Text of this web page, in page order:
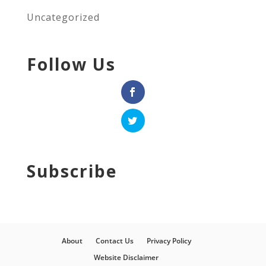
Uncategorized
Follow Us
Subscribe
About Contact Us
Privacy Policy
Website Disclaimer